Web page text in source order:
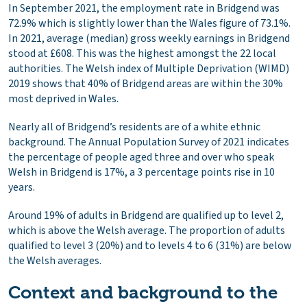
In September 2021, the employment rate in Bridgend was
72.9% which is slightly lower than the Wales figure of 73.1%.
In 2021, average (median) gross weekly earnings in Bridgend
stood at £608. This was the highest amongst the 22 local
authorities. The Welsh index of Multiple Deprivation (WIMD)
2019 shows that 40% of Bridgend areas are within the 30%
most deprived in Wales.
Nearly all of Bridgend’s residents are of a white ethnic
background. The Annual Population Survey of 2021 indicates
the percentage of people aged three and over who speak
Welsh in Bridgend is 17%, a 3 percentage points rise in 10
years.
Around 19% of adults in Bridgend are qualified up to level 2,
which is above the Welsh average. The proportion of adults
qualified to level 3 (20%) and to levels 4 to 6 (31%) are below
the Welsh averages.
Context and background to the